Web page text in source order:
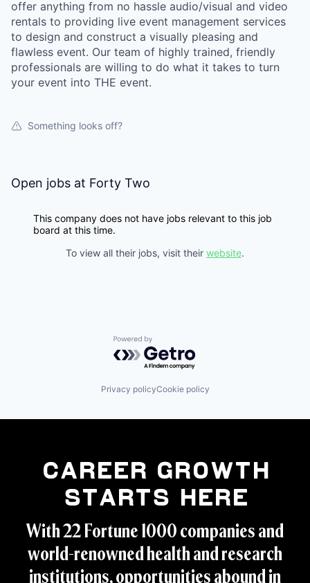
offer anything from no hassle audio/visual and video
rentals to providing live event management services
to design and construct a visually pleasing and
flawless event. Our team of highly trained, friendly
professionals are willing to do what it takes to turn
your event into THE event.
Something looks off?
Open jobs at Forty Two
This company does not have jobs relevant to this job
board at this time.
To view all their jobs, visit their website.
Powered by Getro.com
Privacy policyCookie policy
Career Growth
Starts Here
With 22 Fortune 1000 companies and
world-renowned health and research
institutions, opportunities abound in